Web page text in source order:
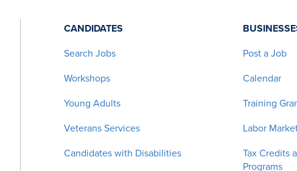
CANDIDATES
Search Jobs
Workshops
Young Adults
Veterans Services
Candidates with Disabilities
Post a Job
Calendar
Training
Labor
Tax Credits
Programs